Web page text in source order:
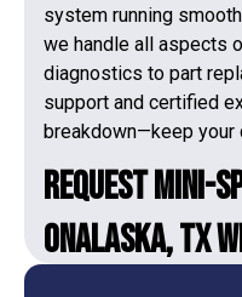
system running
we handle all aspects
diagnostics to part
support and certified
breakdown—keep your
Request Mini-
Onalaska, TX